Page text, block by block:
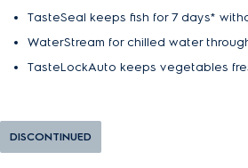
TasteSeal keeps fish for 7 days*
WaterStream for chilled water
TasteLockAuto keeps vegetables
DISCONTINUED